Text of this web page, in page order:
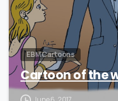
EBM Cartoons
Cartoon of the